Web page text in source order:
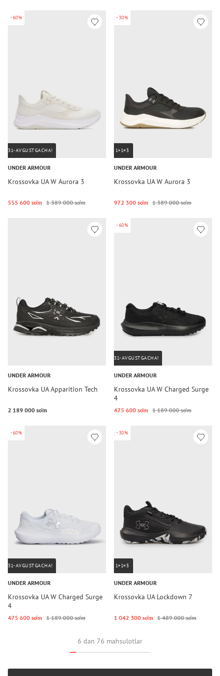
-60%
31-AVGUSTGACHA!
UNDER ARMOUR
Krossovka UA W Aurora 3
555 600 so‘m 1 389 000 so‘m
-30%
1+1=3
UNDER ARMOUR
Krossovka UA W Aurora 3
972 300 so‘m 1 389 000 so‘m
UNDER ARMOUR
Krossovka UA Apparition Tech
2 189 000 so‘m
-60%
31-AVGUSTGACHA!
UNDER ARMOUR
Krossovka UA W Charged Surge
4
475 600 so‘m 1 189 000 so‘m
-60%
31-AVGUSTGACHA!
UNDER ARMOUR
Krossovka UA W Charged Surge
4
475 600 so‘m 1 189 000 so‘m
-30%
1+1=3
UNDER ARMOUR
Krossovka UA Lockdown 7
1 042 300 so‘m 1 489 000 so‘m
6 dan 76 mahsulotlar